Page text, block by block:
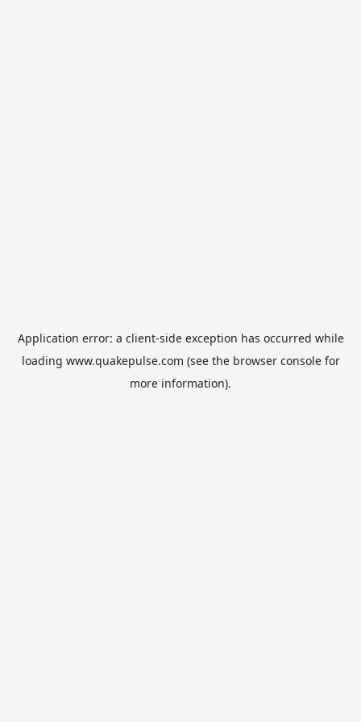
Application error: a client-side exception has occurred while
loading www.quakepulse.com (see the browser consolefor
more information).